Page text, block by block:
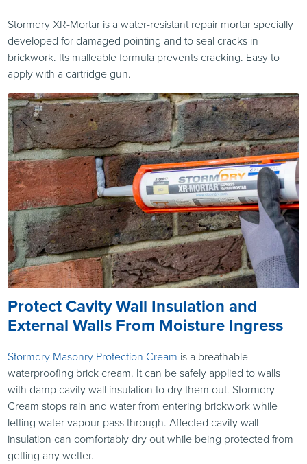
Stormdry XR-Mortar is a water-resistant repair mortar specially
developed for damaged pointing and to seal cracks in
brickwork. Its malleable formula prevents cracking. Easy to
apply with a cartridge gun.
Protect Cavity Wall Insulation and
External Walls From Moisture Ingress
Stormdry Masonry Protection Cream is a breathable
waterproofing brick cream. It can be safely applied to walls
with damp cavity wall insulation to dry them out. Stormdry
Cream stops rain and water from entering brickwork while
letting water vapour pass through. Affected cavity wall
insulation can comfortably dry out while being protected from
getting any wetter.